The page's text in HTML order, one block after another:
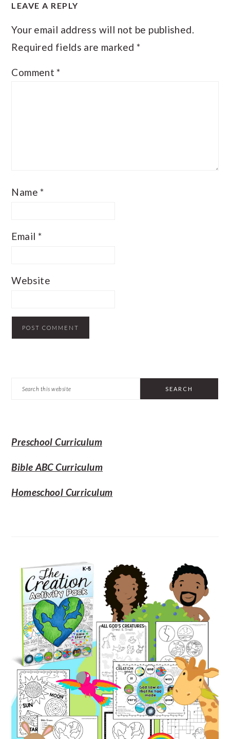
LEAVE A REPLY
Your email address will not be published.
Required fields are marked *
Comment*
Name*
Email *
Website
Search
Preschool Curriculum
Bible ABC Curriculum
Homeschool Curriculum